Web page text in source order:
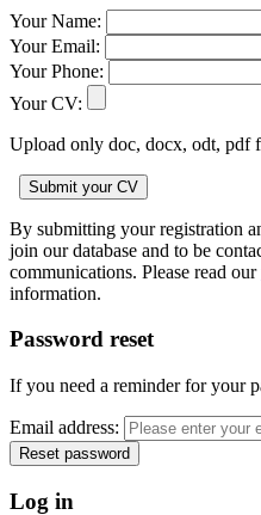
Your Name:
Your Email:
Your Phone:
Your CV:
Upload only doc, docx, odt, pdf
By submitting your registration
join our database and to be
communications. Please read our
information.
Password reset
If you need a reminder for your
Email address:
Log in